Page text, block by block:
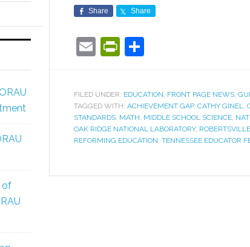
Share Share
EmailPrintFriendly
FILED UNDER: EDUCATION, FRONT PAGE NEWS,
TAGGED WITH: ACHIEVEMENT GAP, CATHY GINEL,
STANDARDS, MATH, MIDDLE SCHOOL SCIENCE,
OAK RIDGE NATIONAL LABORATORY,
REFORMING EDUCATION, TENNESSEE EDUCATOR
of